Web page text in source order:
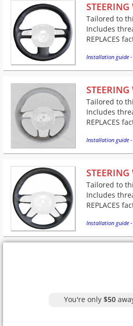
Tailored to
Includes
REPLACES
Installation guide -
Tailored to
Includes
REPLACES
Installation guide -
Tailored to
Includes
REPLACES
Installation guide -
You're only $50